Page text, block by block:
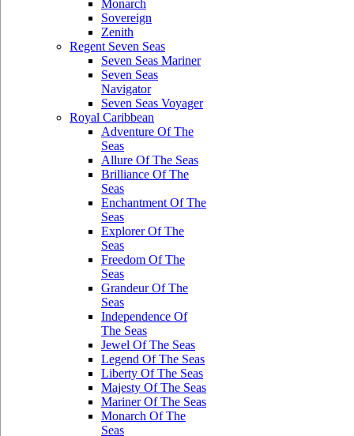
Monarch
Sovereign
Zenith
Regent Seven Seas
Seven Seas Mariner
Seven Seas
Navigator
Seven Seas Voyager
Royal Caribbean
Adventure Of The
Seas
Allure Of The Seas
Brilliance Of The
Seas
Enchantment Of The
Seas
Explorer Of The
Seas
Freedom Of The
Seas
Grandeur Of The
Seas
Independence Of
The Seas
Jewel Of The Seas
Legend Of The Seas
Liberty Of The Seas
Majesty Of The Seas
Mariner Of The Seas
Monarch Of The
Seas